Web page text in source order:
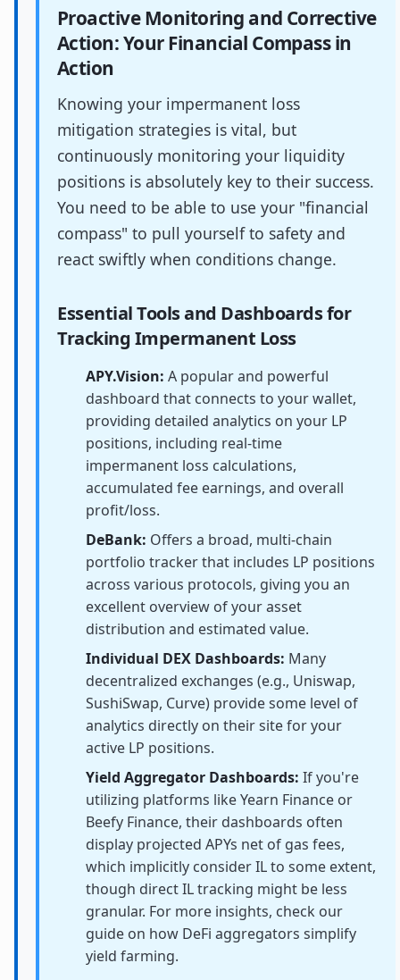
Proactive Monitoring and Corrective
Action: Your Financial Compass in
Action
Knowing your impermanent loss
mitigation strategies is vital, but
continuously monitoring your liquidity
positions is absolutely key to their success.
You need to be able to use your "financial
compass" to pull yourself to safety and
react swiftly when conditions change.
Essential Tools and Dashboards for
Tracking Impermanent Loss
APY.Vision: A popular and powerful
dashboard that connects to your wallet,
providing detailed analytics on your LP
positions, including real-time
impermanent loss calculations,
accumulated fee earnings, and overall
profit/loss.
DeBank: Offers a broad, multi-chain
portfolio tracker that includes LP positions
across various protocols, giving you an
excellent overview of your asset
distribution and estimated value.
Individual DEX Dashboards: Many
decentralized exchanges (e.g., Uniswap,
SushiSwap, Curve) provide some level of
analytics directly on their site for your
active LP positions.
Yield Aggregator Dashboards: If you're
utilizing platforms like Yearn Finance or
Beefy Finance, their dashboards often
display projected APYs net of gas fees,
which implicitly consider IL to some extent,
though direct IL tracking might be less
granular. For more insights, check our
guide on how DeFi aggregators simplify
yield farming.